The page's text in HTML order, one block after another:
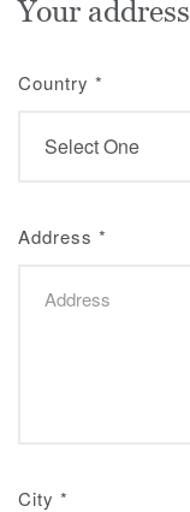
Your address
Country *
Address *
City *